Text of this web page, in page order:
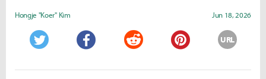
Hongje "Koer" Kim Jun 18, 2026
URL